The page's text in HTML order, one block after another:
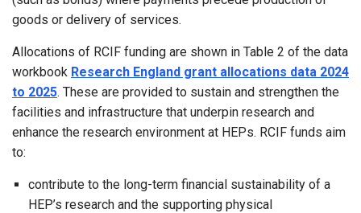
goods or delivery of services.
Allocations of RCIF funding are shown in Table 2 of the data
workbook Research England grant allocations data 2024
to 2025. These are provided to sustain and strengthen the
facilities and infrastructure that underpin research and
enhance the research environment at HEPs. RCIF funds aim
to:
contribute to the long-term financial sustainability of a
HEP’s research and the supporting physical